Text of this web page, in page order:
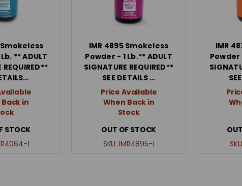
** ADULT
REQUIRED**
in
STOCK
1
IMR 4895 Smokeless
Powder - 1 Lb.** ADULT
SIGNATURE REQUIRED**
SEE DETAILS …
Price Available
When Back in
Stock
OUT OF STOCK
SKU:IMR4895-1
IMR
Powder